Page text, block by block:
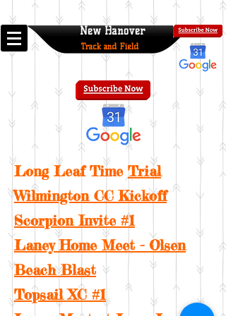
Track and Field
New Hanover
Long Leaf Time Trial
Wilmington CC Kickoff
Scorpion Invite #1
Laney Home Meet - Olsen
Beach Blast
Topsail XC #1